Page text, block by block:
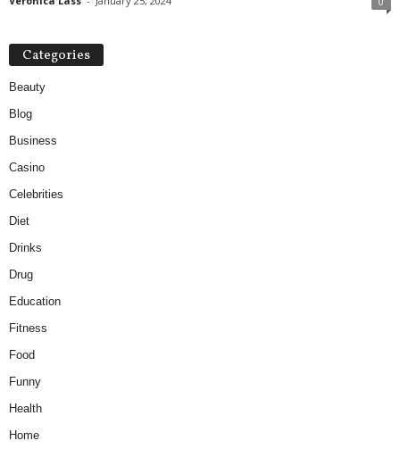
Categories
Beauty
Blog
Business
Casino
Celebrities
Diet
Drinks
Drug
Education
Fitness
Food
Funny
Health
Home